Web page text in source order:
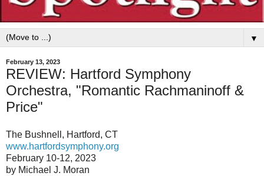
▼
February 13, 2023
REVIEW: Hartford Symphony
Orchestra, "Romantic Rachmaninoff &
Price"
The Bushnell, Hartford, CT
www.hartfordsymphony.org
February 10-12, 2023
by Michael J. Moran